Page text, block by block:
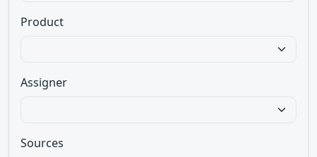
Product
Assigner
Sources